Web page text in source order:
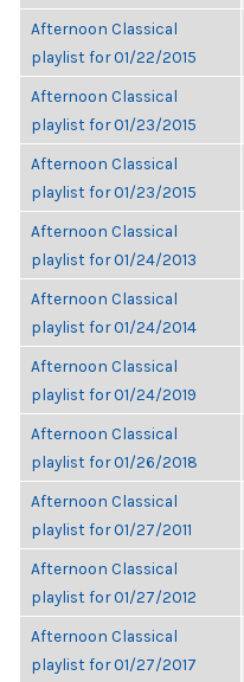
Afternoon Classical
playlist for 01/22/2015
Afternoon Classical
playlist for 01/23/2015
Afternoon Classical
playlist for 01/23/2015
Afternoon Classical
playlist for 01/24/2013
Afternoon Classical
playlist for 01/24/2014
Afternoon Classical
playlist for 01/24/2019
Afternoon Classical
playlist for 01/26/2018
Afternoon Classical
playlist for 01/27/2011
Afternoon Classical
playlist for 01/27/2012
Afternoon Classical
playlist for 01/27/2017